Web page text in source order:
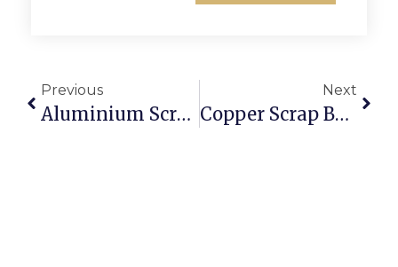
Previous
Aluminium Scrap Suppliers: Where To Source Reliable Stock
Next
Copper Scrap Buyers In Sydney: Getting The Best Online Rates